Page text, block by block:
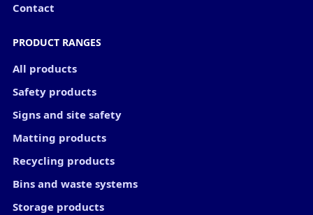
Contact
PRODUCT RANGES
All products
Safety products
Signs and site safety
Matting products
Recycling products
Bins and waste systems
Storage products